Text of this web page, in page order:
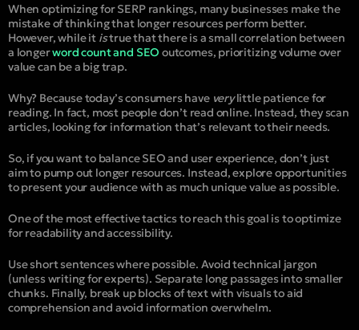
When optimizing for SERP rankings, many businesses make the
mistake of thinking that longer resources perform better.
However, while it istrue that there is a small correlation between
a longerword count and SEO outcomes, prioritizing volume over
value can be a big trap.
Why? Because today’s consumers have verylittle patience for
reading. In fact, most people don’t read online. Instead, they scan
articles, looking for information that’s relevant to their needs.
So, if you want to balance SEO and user experience, don’t just
aim to pump out longer resources. Instead, explore opportunities
to present your audience with as much unique value as possible.
One of the most effective tactics to reach this goal is to optimize
for readability and accessibility.
Use short sentences where possible. Avoid technical jargon
(unless writing for experts). Separate long passages into smaller
chunks. Finally, break up blocks of text with visuals to aid
comprehension and avoid information overwhelm.